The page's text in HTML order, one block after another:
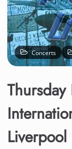
Concerts
Liverpool